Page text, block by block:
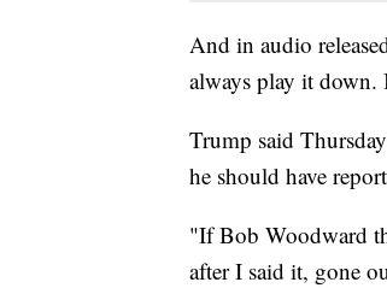
And in audio
always play it down.
Trump said
he should have
"If Bob Woodward
after I said it, gone